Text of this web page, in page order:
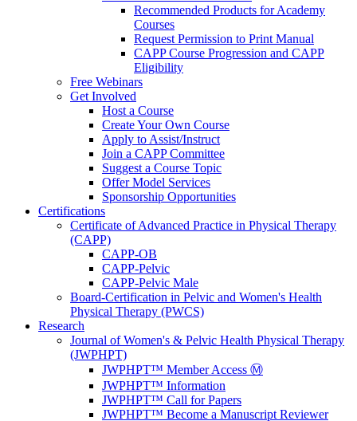
Recommended Products for Academy
Courses
Request Permission to Print Manual
CAPP Course Progression and CAPP
Eligibility
Free Webinars
Get Involved
Host a Course
Create Your Own Course
Apply to Assist/Instruct
Join a CAPP Committee
Suggest a Course Topic
Offer Model Services
Sponsorship Opportunities
Certifications
Certificate of Advanced Practice in Physical Therapy
(CAPP)
CAPP-OB
CAPP-Pelvic
CAPP-Pelvic Male
Board-Certification in Pelvic and Women's Health
Physical Therapy (PWCS)
Research
Journal of Women's & Pelvic Health Physical Therapy
(JWPHPT)
JWPHPT™ Member Access Ⓜ️
JWPHPT™ Information
JWPHPT™ Call for Papers
JWPHPT™ Become a Manuscript Reviewer